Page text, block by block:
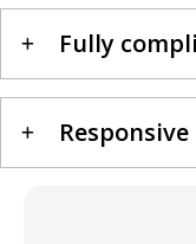
Fully